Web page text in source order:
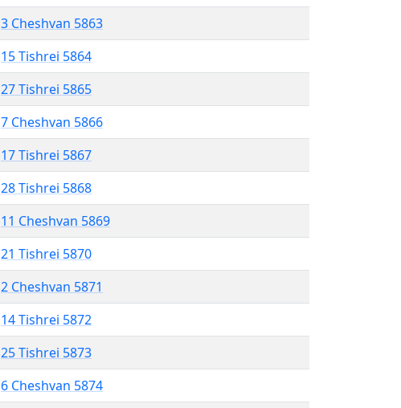
3 Cheshvan 5863
15 Tishrei 5864
27 Tishrei 5865
7 Cheshvan 5866
17 Tishrei 5867
28 Tishrei 5868
11 Cheshvan 5869
21 Tishrei 5870
2 Cheshvan 5871
14 Tishrei 5872
25 Tishrei 5873
6 Cheshvan 5874